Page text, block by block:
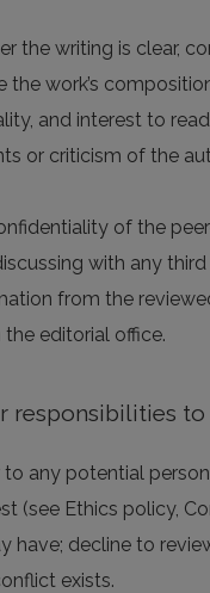
the writing is clear,
the work’s
and interest to
or criticism of the
of the
with any
from the
editorial office.
responsibilities
any potential
(see Ethics policy,
have; decline to
exists.